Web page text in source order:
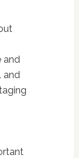
and
and